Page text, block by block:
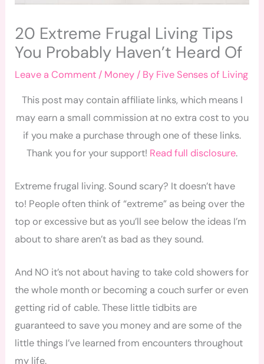
20 Extreme Frugal Living Tips
You Probably Haven’t Heard Of
Leave a Comment / Money / By Five Senses of Living
This post may contain affiliate links, which means I
may earn a small commission at no extra cost to you
if you make a purchase through one of these links.
Thank you for your support! Read full disclosure.
Extreme frugal living. Sound scary? It doesn’t have
to! People often think of “extreme” as being over the
top or excessive but as you’ll see below the ideas I’m
about to share aren’t as bad as they sound.
And NO it’s not about having to take cold showers for
the whole month or becoming a couch surfer or even
getting rid of cable. These little tidbits are
guaranteed to save you money and are some of the
little things I’ve learned from encounters throughout
my life.